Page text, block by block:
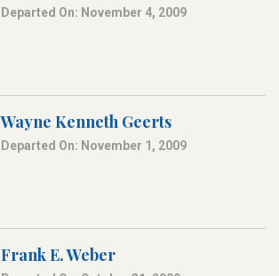
Departed On: November 4, 2009
Wayne Kenneth Geerts
Departed On: November 1, 2009
Frank E. Weber